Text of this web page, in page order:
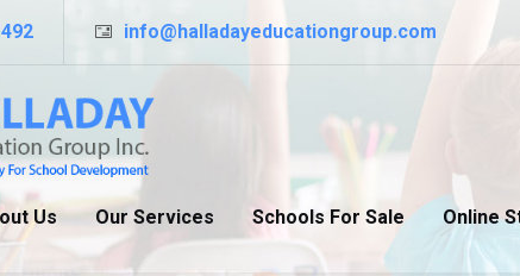
info@halladayeducationgroup.com
Us Our Services Schools For Sale Online